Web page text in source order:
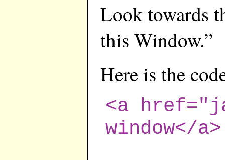
Look towards
this Window.”
Here is the
<a
window</a>